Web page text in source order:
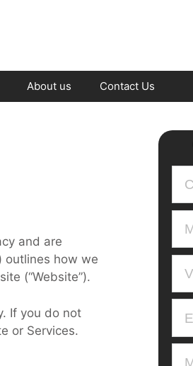
About us Contact Us
and are
outlines how we
(“Website”).
If you do not
or Services.